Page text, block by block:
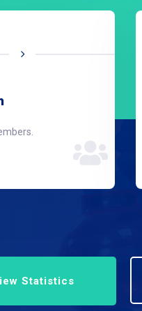
Statistics